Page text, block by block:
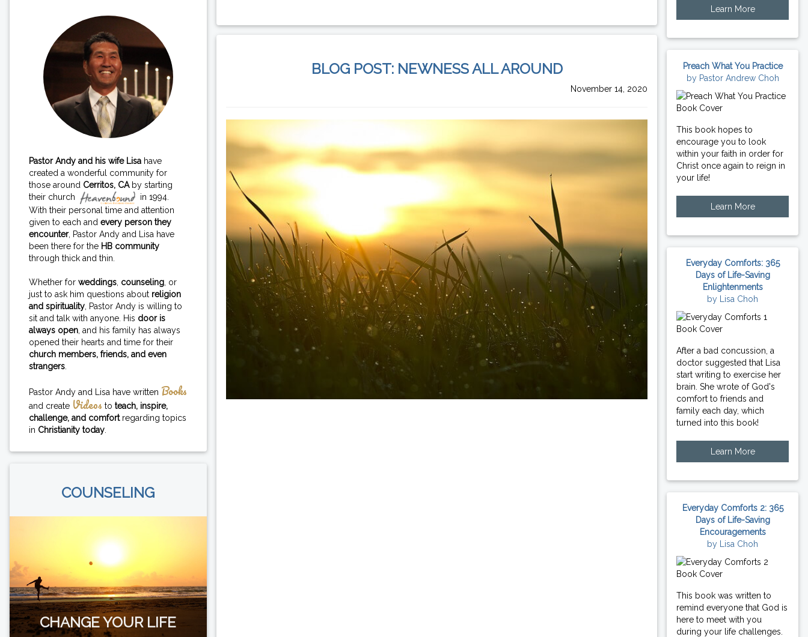
Pastor Andy and his wife Lisa have
created a wonderful community for
those around Cerritos, CAby starting
their church
in 1994.
With their personal time and attention
given to each and every person they
encounter, Pastor Andy and Lisa have
been there for the HB community
through thick and thin.
Whether for weddings, counseling, or
just to ask him questions about religion
and spirituality, Pastor Andy is willing to
sit and talk with anyone. His door is
always open, and his family has always
opened their hearts and time for their
church members, friends, and even
strangers.
Pastor Andy and Lisa have written Books
and create Videos to teach, inspire,
challenge, and comfortregarding topics
in Christianity today.
COUNSELING
CHANGE YOUR LIFE
BLOG POST: NEWNESS ALL AROUND
November 14, 2020
Learn More
Preach What You Practice
by Pastor Andrew Choh
This book hopes to
encourage you to look
within your faith in order for
Christ once again to reign in
your life!
Learn More
Everyday Comforts: 365
Days of Life-Saving
Enlightenments
by Lisa Choh
After a bad concussion, a
doctor suggested that Lisa
start writing to exercise her
brain. She wrote of God's
comfort to friends and
family each day, which
turned into this book!
Learn More
Everyday Comforts 2: 365
Days of Life-Saving
Encouragements
by Lisa Choh
This book was written to
remind everyone that God is
here to meet with you
during your life challenges.